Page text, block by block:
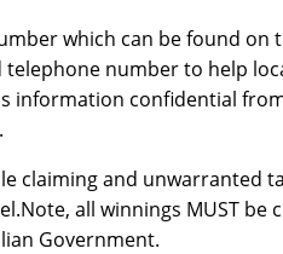
which can be found
number to help
information confidential
claiming and unwarranted
all winnings MUST be
Government.